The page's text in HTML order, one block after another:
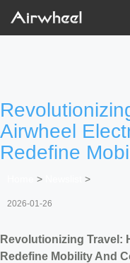
Airwheel
Redefine
> >
2026-01-26
Revolutionizing Travel:
Redefine Mobility And